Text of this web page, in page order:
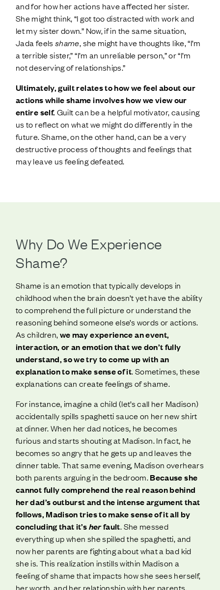
and for how her actions have affected her sister.
She might think, “I got too distracted with work and
let my sister down.” Now, if in the same situation,
Jada feels shame, she might have thoughts like, “I’m
a terrible sister,” “I’m an unreliable person,” or “I’m
not deserving of relationships.”
Ultimately, guilt relates to how we feel about our
actions while shame involves how we view our
entire self. Guilt can be a helpful motivator, causing
us to reflect on what we might do differently in the
future. Shame, on the other hand, can be a very
destructive process of thoughts and feelings that
may leave us feeling defeated.
Why Do We Experience
Shame?
Shame is an emotion that typically develops in
childhood when the brain doesn’t yet have the ability
to comprehend the full picture or understand the
reasoning behind someone else’s words or actions.
As children,we may experience an event,
interaction, or an emotion that we don’t fully
understand, so we try to come up with an
explanation to make sense of it. Sometimes, these
explanations can create feelings of shame.
For instance, imagine a child (let’s call her Madison)
accidentally spills spaghetti sauce on her new shirt
at dinner. When her dad notices, he becomes
furious and starts shouting at Madison. In fact, he
becomes so angry that he gets up and leaves the
dinner table. That same evening, Madison overhears
both parents arguing in the bedroom.Because she
cannot fully comprehend the real reason behind
her dad’s outburst and the intense argument that
follows, Madison tries to make sense of it all by
concluding that it’sherfault. She messed
everything up when she spilled the spaghetti, and
now her parents are fighting about what a bad kid
she is. This realization instills within Madison a
feeling of shame that impacts how she sees herself,
her worth, and her relationship with her parents.